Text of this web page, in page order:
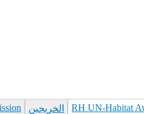
الخريجين RH UN-Habitat